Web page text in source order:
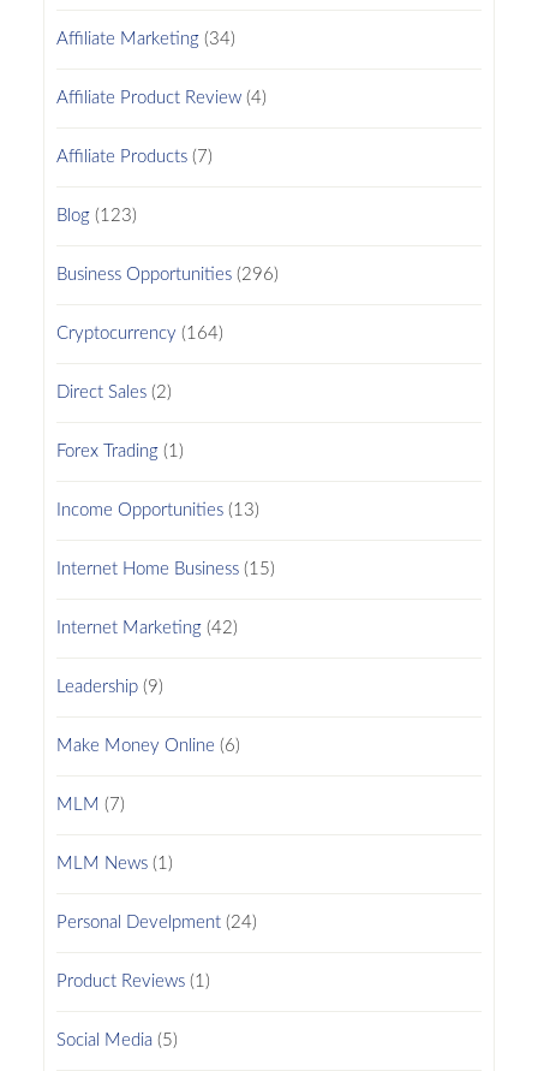
Affiliate Marketing(34)
Affiliate Product Review(4)
Affiliate Products(7)
Blog(123)
Business Opportunities(296)
Cryptocurrency (164)
Direct Sales(2)
Forex Trading(1)
Income Opportunities(13)
Internet Home Business(15)
Internet Marketing(42)
Leadership(9)
Make Money Online (6)
MLM (7)
MLM News(1)
Personal Develpment(24)
Product Reviews(1)
Social Media(5)